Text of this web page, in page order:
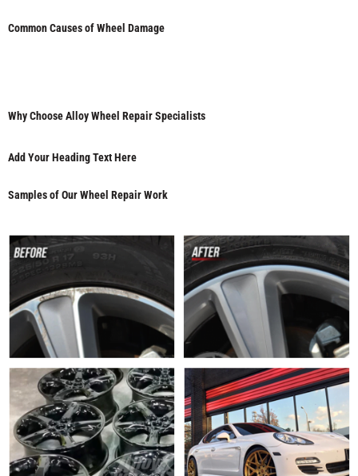
Common Causes of Wheel Damage
Why Choose Alloy Wheel Repair Specialists
Add Your Heading Text Here
Samples of Our Wheel Repair Work